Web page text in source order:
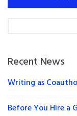
Recent News
Writing as
Before You Hire a